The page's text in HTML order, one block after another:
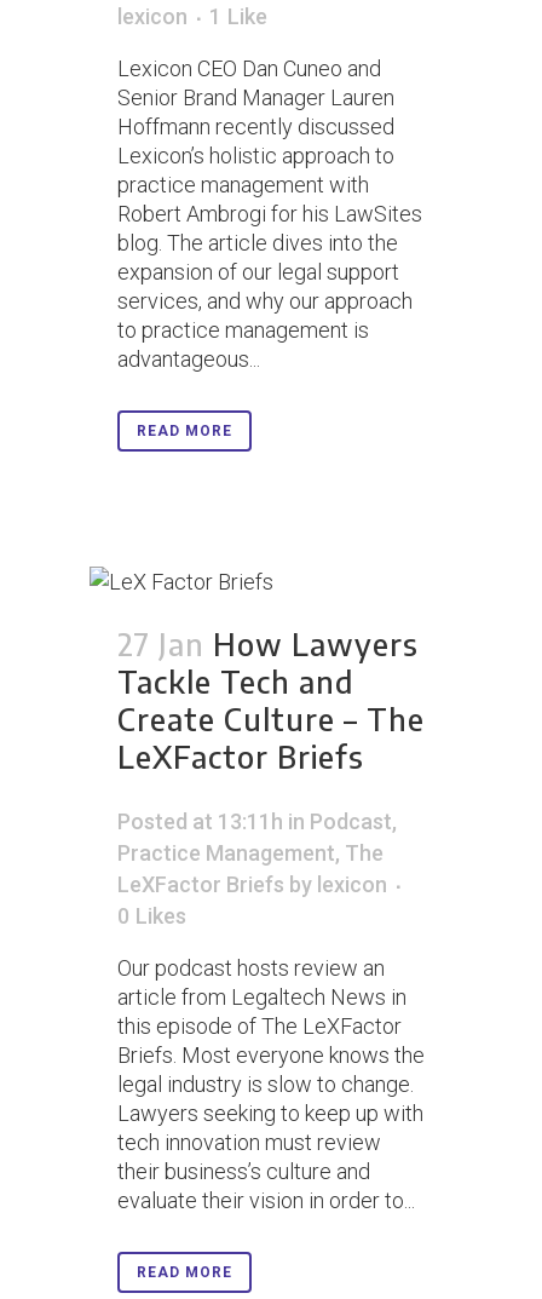
lexicon 1 Like
Lexicon CEO Dan Cuneo and
Senior Brand Manager Lauren
Hoffmann recently discussed
Lexicon’s holistic approach to
practice management with
Robert Ambrogi for his LawSites
blog. The article dives into the
expansion of our legal support
services, and why our approach
to practice management is
advantageous...
READ MORE
27 Jan How Lawyers
Tackle Tech and
Create Culture – The
LeXFactor Briefs
Posted at 13:11h in Podcast,
Practice Management, The
LeXFactor Briefs by lexicon
0 Likes
Our podcast hosts review an
article from Legaltech News in
this episode of The LeXFactor
Briefs. Most everyone knows the
legal industry is slow to change.
Lawyers seeking to keep up with
tech innovation must review
their business’s culture and
evaluate their vision in order to...
READ MORE